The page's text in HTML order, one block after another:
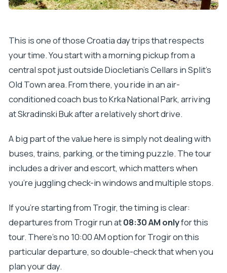
Can I cancel for a full refund?
This is one of those Croatia day trips that respects
your time. You start with a morning pickup from a
central spot just outside Diocletian’s Cellars in Split’s
Old Town area. From there, you ride in an air-
conditioned coach bus to Krka National Park, arriving
at Skradinski Buk after a relatively short drive.
A big part of the value here is simply not dealing with
buses, trains, parking, or the timing puzzle. The tour
includes a driver and escort, which matters when
you’re juggling check-in windows and multiple stops.
If you’re starting from Trogir, the timing is clear:
departures from Trogir run at08:30 AM onlyfor this
tour. There’s no 10:00 AM option for Trogir on this
particular departure, so double-check that when you
plan your day.